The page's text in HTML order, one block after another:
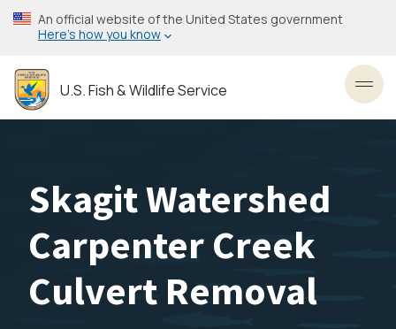
Skip
to
content
An official website of the United States government
Here’s how you know
U.S. Fish & Wildlife Service
Skagit Watershed
Carpenter Creek
Culvert Removal